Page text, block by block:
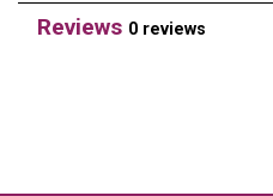
Reviews 0 reviews